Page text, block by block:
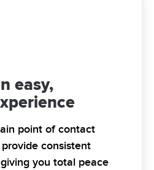
easy,
point of contact
consistent
you total peace